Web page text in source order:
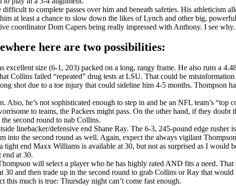
to complete passes over him and beneath safeties. His athleticism
at least a chance to slow down the likes of Lynch and other big,
coordinator Dom Capers being really impressed with Anthony. I see why.
here are two possibilities:
excellent size (6-1, 203) packed on a long, rangy frame. He also runs a
Collins failed “repeated” drug tests at LSU. That could be
shot due to a toe injury that could sideline him 4-5 months. Thompson
Also, he’s not sophisticated enough to step in and be an NFL team’s
to teams, the Packers might pass. On the other hand, if they
second round to nab Collins.
linebacker/defensive end Shane Ray. The 6-3, 245-pound edge
into the second round as well. Again, expect the always vigilant
end Maxx Williams is available at 30, but not as surprised as I would
end at 30.
will select a player who he has highly rated AND fits a need.
30 and then trade up in the second round to grab Collins or Ray that
this much is true: Thursday night can’t come fast enough.